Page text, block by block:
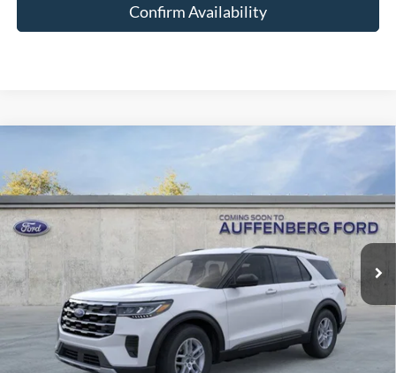
Confirm Availability
Special Offer Price Drop
VIN:1FMUK8DH2TGA58841Stock:1-26028
Model:
Courtesy Vehicle
$38,224
AUFFENBERG PRICE
Less